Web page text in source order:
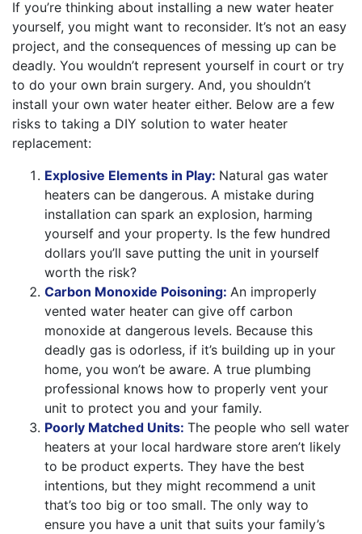
If you’re thinking about installing a new water heater
yourself, you might want to reconsider. It’s not an easy
project, and the consequences of messing up can be
deadly. You wouldn’t represent yourself in court or try
to do your own brain surgery. And, you shouldn’t
install your own water heater either. Below are a few
risks to taking a DIY solution to water heater
replacement:
Explosive Elements in Play: Natural gas water
heaters can be dangerous. A mistake during
installation can spark an explosion, harming
yourself and your property. Is the few hundred
dollars you’ll save putting the unit in yourself
worth the risk?
Carbon Monoxide Poisoning: An improperly
vented water heater can give off carbon
monoxide at dangerous levels. Because this
deadly gas is odorless, if it’s building up in your
home, you won’t be aware. A true plumbing
professional knows how to properly vent your
unit to protect you and your family.
Poorly Matched Units: The people who sell water
heaters at your local hardware store aren’t likely
to be product experts. They have the best
intentions, but they might recommend a unit
that’s too big or too small. The only way to
ensure you have a unit that suits your family’s